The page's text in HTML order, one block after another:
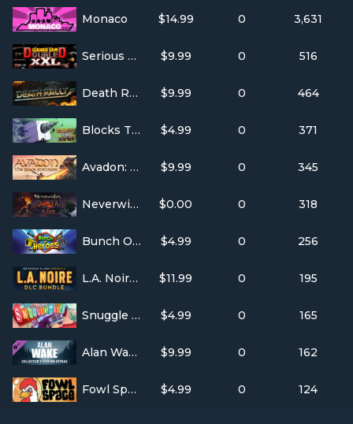
Monaco $14.99 0 3,631
Serious Sam Double D XXL $9.99 0 516
Death Rally $9.99 0 464
Blocks That Matter $4.99 0 371
Avadon: The Black Fortress $9.99 0 345
Neverwinter $0.00 0 318
Bunch Of Heroes $4.99 0 256
L.A. Noire: DLC Bundle $11.99 0 195
Snuggle Truck $4.99 0 165
Alan Wake Developer Commentary $9.99 0 162
Fowl Space $4.99 0 124